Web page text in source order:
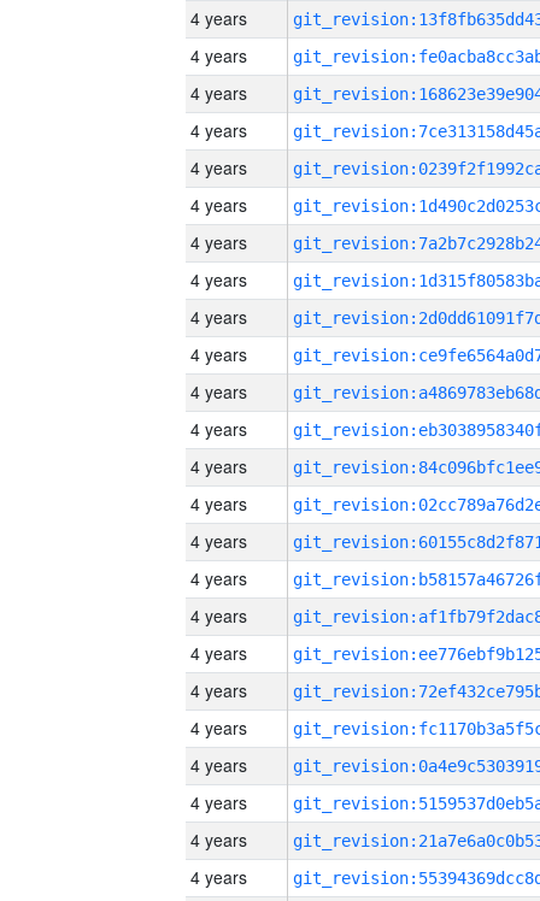
4 years
4 years
4 years
4 years
4 years
4 years
4 years
4 years
4 years
4 years
4 years
4 years
4 years
4 years
4 years
4 years
4 years
4 years
4 years
4 years
4 years
4 years
4 years
4 years